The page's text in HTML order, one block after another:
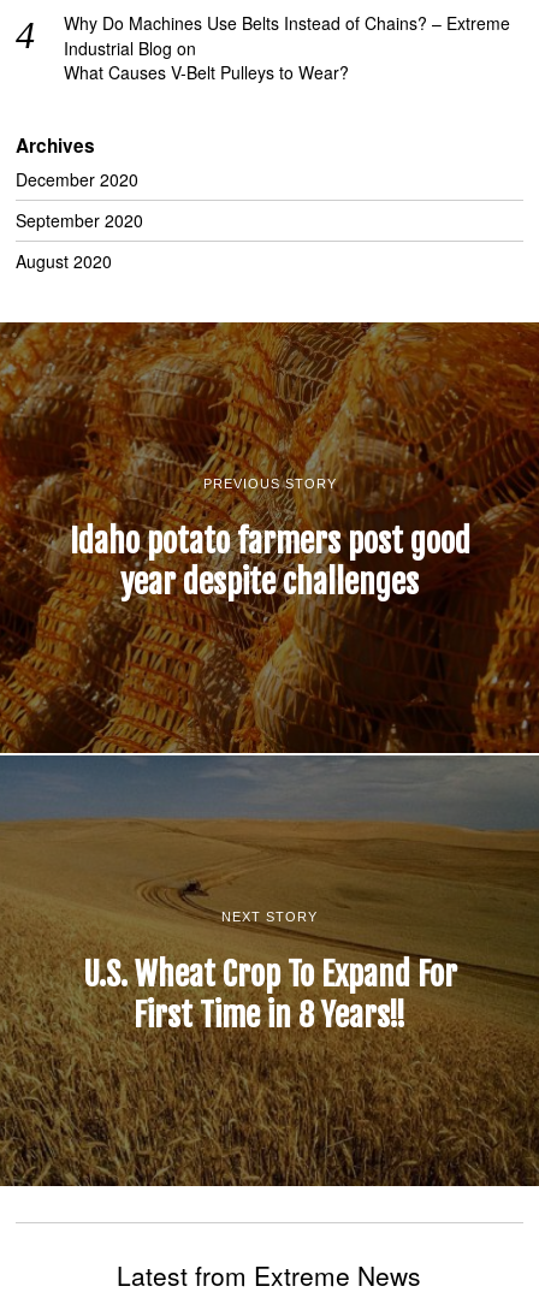
Why Do Machines Use Belts Instead of Chains? – Extreme
Industrial Blog on
What Causes V-Belt Pulleys to Wear?
Archives
December 2020
September 2020
August 2020
PREVIOUS STORY
Idaho potato farmers post good
year despite challenges
NEXT STORY
U.S. Wheat Crop To Expand For
First Time in 8 Years!!
Latest from Extreme News